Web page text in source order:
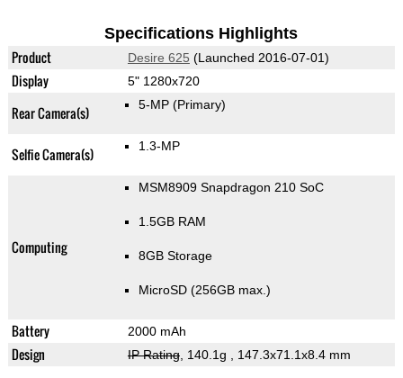
Specifications Highlights
Product Desire 625 (Launched 2016-07-01)
Display 5" 1280x720
Rear Camera(s) 5-MP (Primary)
Selfie Camera(s) 1.3-MP
Computing
MSM8909 Snapdragon 210 SoC
1.5GB RAM
8GB Storage
MicroSD (256GB max.)
Battery 2000 mAh
Design IP Rating, 140.1g , 147.3x71.1x8.4 mm